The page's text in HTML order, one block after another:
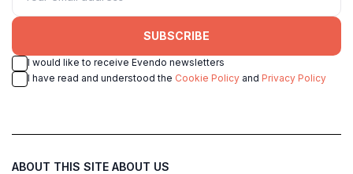
SUBSCRIBE
I would like to receive Evendo newsletters
I have read and understood the Cookie Policy and Privacy Policy
ABOUT THIS SITE ABOUT US